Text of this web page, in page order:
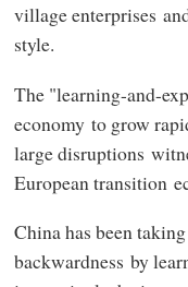
village enterprises
style.
The "learning-and-
economy to grow
large disruptions
European transition
China has been
backwardness by